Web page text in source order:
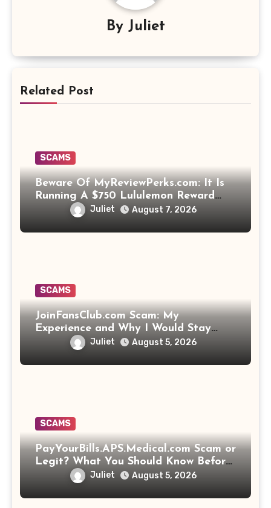
By Juliet
Related Post
SCAMS
Beware Of MyReviewPerks.com: It Is
Running A $750 Lululemon Reward
Juliet August 7, 2026
SCAMS
JoinFansClub.com Scam: My
Experience and Why I Would Stay
Juliet August 5, 2026
SCAMS
PayYourBills.APS.Medical.com Scam or
Legit? What You Should Know Before
Paying That Medical Bill
Juliet August 5, 2026